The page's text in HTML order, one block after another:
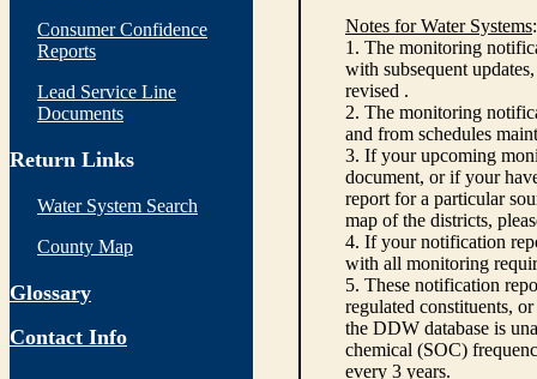
Consumer Confidence
Reports
Lead Service Line
Documents
Return Links
Water System Search
County Map
Glossary
Contact Info
Notes for Water Systems:
1. The monitoring
with subsequent
revised .
2. The monitoring
and from schedules
3. If your upcoming
document, or if your
report for a particular
map of the districts,
4. If your notification
with all monitoring
5. These notification
regulated constituents,
the DDW database is
chemical (SOC)
every 3 years.